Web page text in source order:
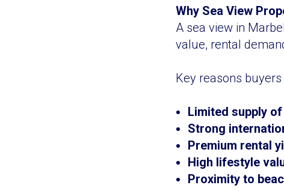
Why Sea View
A sea view in
value, rental
Key reasons
Limited supply
Strong
Premium rental
High lifestyle
Proximity to